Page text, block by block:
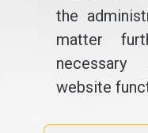
the
matter
website